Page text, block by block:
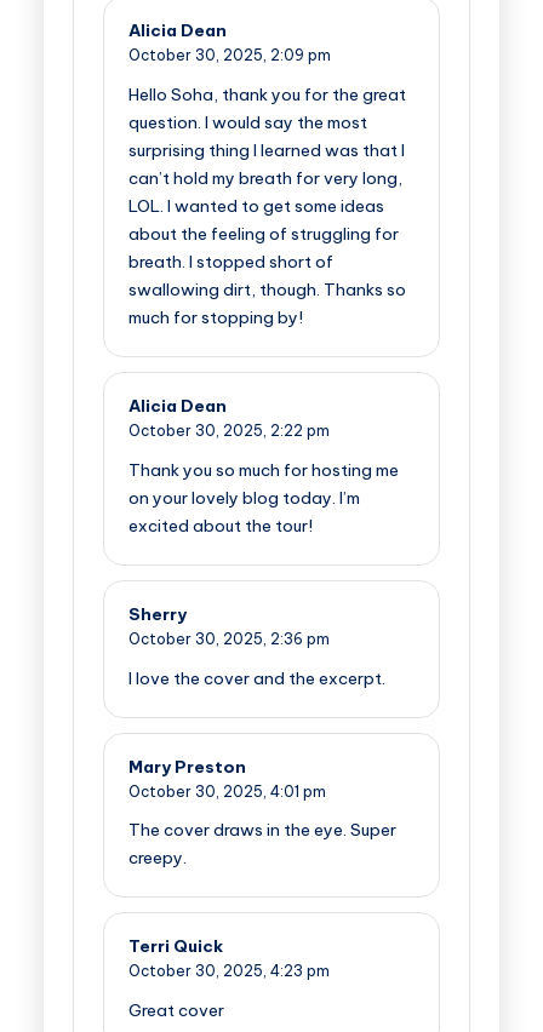
Alicia Dean
October 30, 2025, 2:09 pm
Hello Soha, thank you for the great
question. I would say the most
surprising thing I learned was that I
can’t hold my breath for very long,
LOL. I wanted to get some ideas
about the feeling of struggling for
breath. I stopped short of
swallowing dirt, though. Thanks so
much for stopping by!
Alicia Dean
October 30, 2025, 2:22 pm
Thank you so much for hosting me
on your lovely blog today. I’m
excited about the tour!
Sherry
October 30, 2025, 2:36 pm
I love the cover and the excerpt.
Mary Preston
October 30, 2025, 4:01 pm
The cover draws in the eye. Super
creepy.
Terri Quick
October 30, 2025, 4:23 pm
Great cover